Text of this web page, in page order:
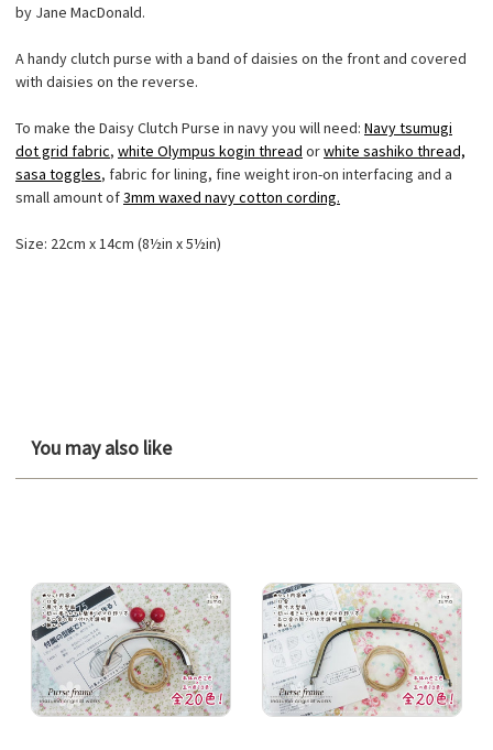
by Jane MacDonald.
A handy clutch purse with a band of daisies on the front and covered
with daisies on the reverse.
To make the Daisy Clutch Purse in navy you will need: Navy tsumugi
dot grid fabric, white Olympus kogin thread orwhite sashiko thread,
sasa toggles, fabric for lining, fine weight iron-on interfacing and a
small amount of3mm waxed navy cotton cording.
Size: 22cm x 14cm (8½in x 5½in)
You may also like